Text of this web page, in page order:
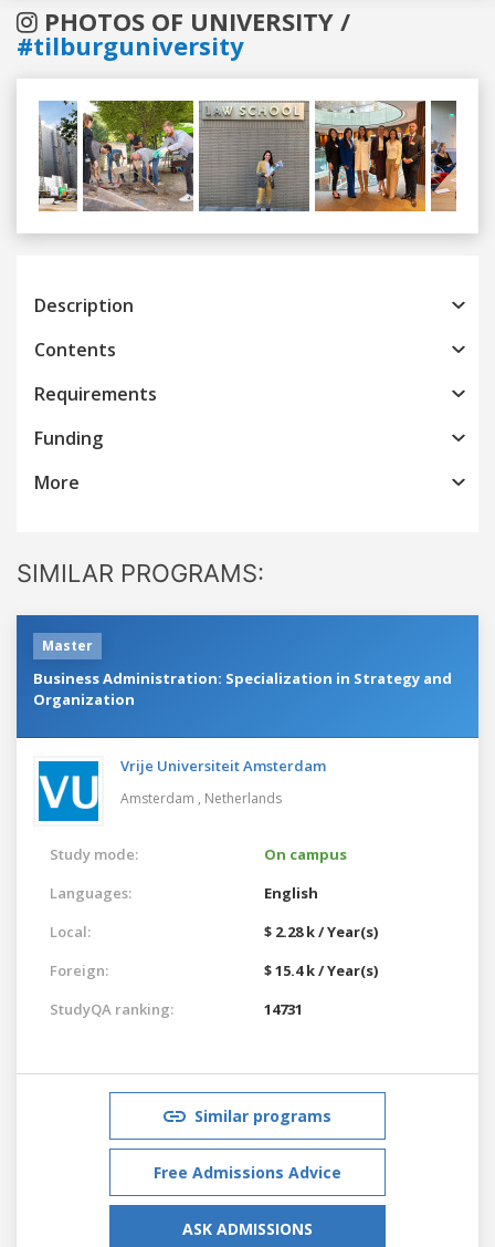
PHOTOS OF UNIVERSITY /
#tilburguniversity
Previous
Description
Contents
Requirements
Funding
More
SIMILAR PROGRAMS:
Master
Business Administration: Specialization in Strategy and
Organization
Vrije Universiteit Amsterdam
Amsterdam , Netherlands
Study mode:
On campus
Languages:
English
Local:
$ 2.28 k / Year(s)
Foreign:
$ 15.4 k / Year(s)
StudyQA ranking:
14731
Similar programs
Free Admissions Advice
ASK ADMISSIONS